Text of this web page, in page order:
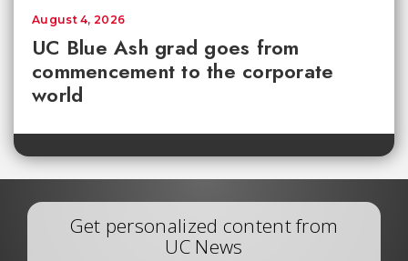
UC Blue Ash grad goes from
commencement to the corporate
world
August 4, 2026
Get personalized content from
UC News